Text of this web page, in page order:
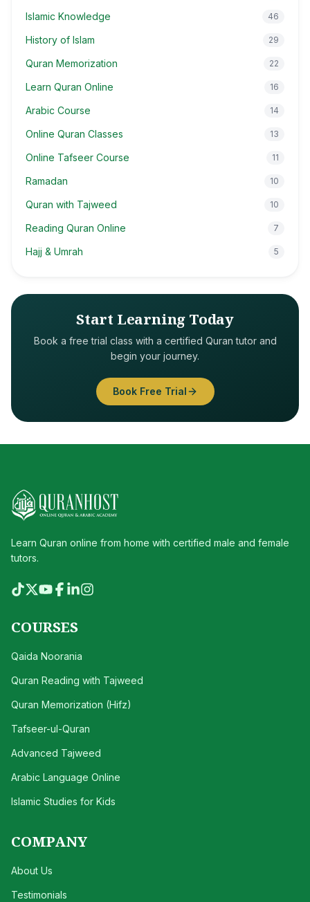
Islamic Knowledge 46
History of Islam 29
Quran Memorization 22
Learn Quran Online 16
Arabic Course 14
Online Quran Classes 13
Online Tafseer Course 11
Ramadan 10
Quran with Tajweed 10
Reading Quran Online 7
Hajj & Umrah 5
Start Learning Today
Book a free trial class with a certified Quran tutor and
begin your journey.
Book Free Trial
Learn Quran online from home with certified male and female
tutors.
COURSES
Qaida Noorania
Quran Reading with Tajweed
Quran Memorization (Hifz)
Tafseer-ul-Quran
Advanced Tajweed
Arabic Language Online
Islamic Studies for Kids
COMPANY
About Us
Testimonials